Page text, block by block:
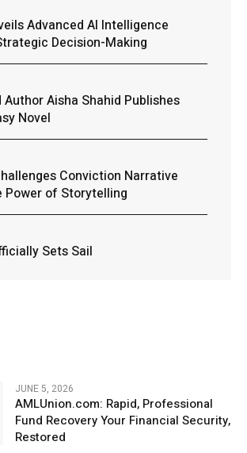
Advanced AI Intelligence
Decision-Making
Author Aisha Shahid Publishes
Novel
Conviction Narrative
Power of Storytelling
Sets Sail
JUNE 5, 2026
AMLUnion.com: Rapid, Professional
Fund Recovery Your Financial Security,
Restored